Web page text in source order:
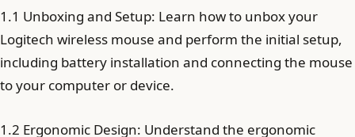
1.1 Unboxing and Setup: Learn how to unbox your
Logitech wireless mouse and perform the initial setup,
including battery installation and connecting the mouse
to your computer or device.
1.2 Ergonomic Design: Understand the ergonomic